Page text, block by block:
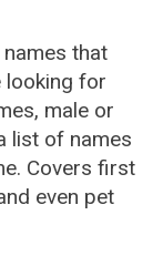
that
looking for
male or
list of names
Covers first
even pet